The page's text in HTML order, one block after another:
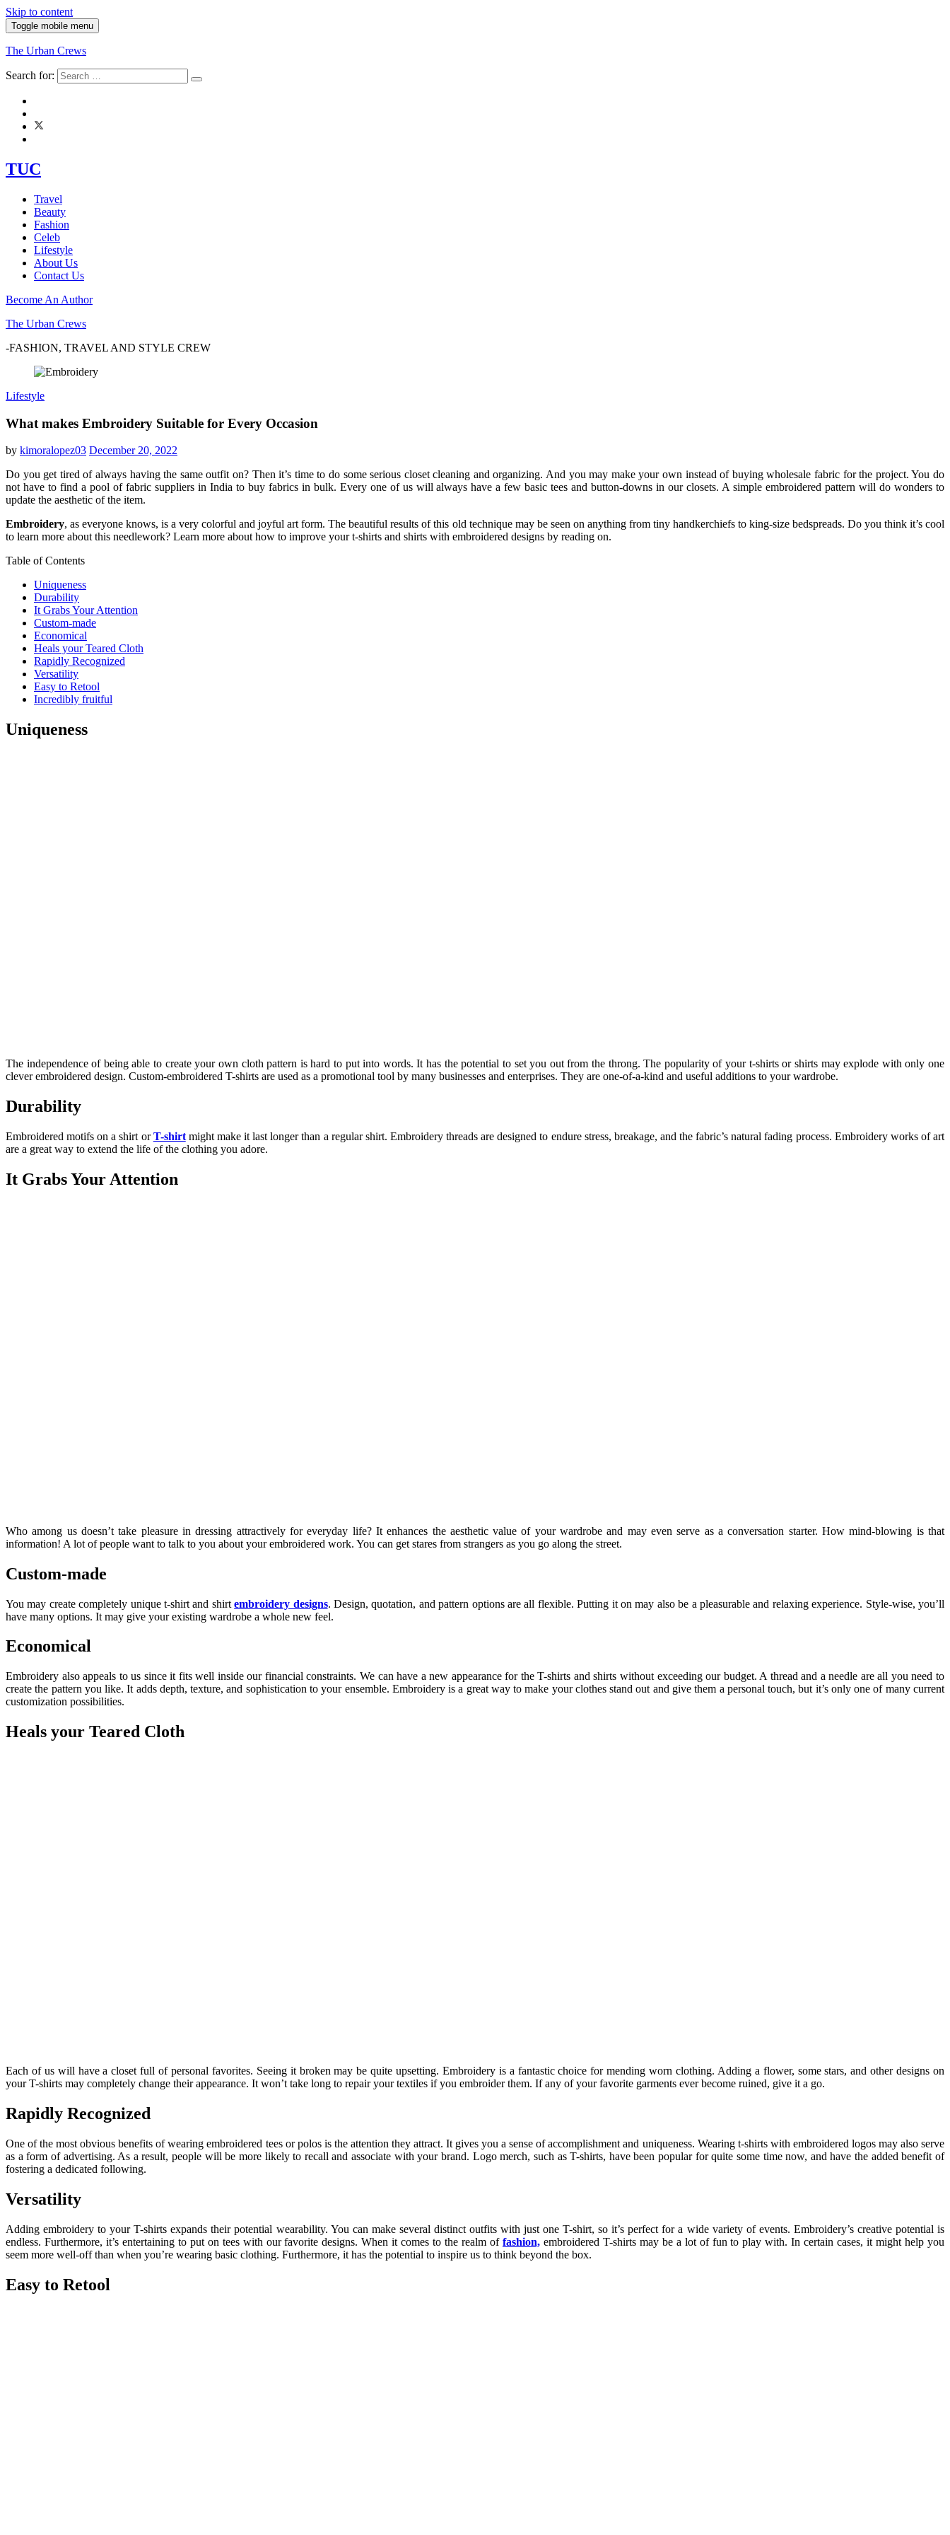
Skip to content
Toggle mobile menu
The Urban Crews
Search for:
TUC
Travel
Beauty
Fashion
Celeb
Lifestyle
About Us
Contact Us
Become An Author
The Urban Crews
-FASHION, TRAVEL AND STYLE CREW
Lifestyle
What makes Embroidery Suitable for Every Occasion
by kimoralopez03 December 20, 2022
Do you get tired of always having the same outfit on? Then it’s time to do some serious closet cleaning and organizing. And you may make your own instead of buyingwholesale fabric for the project. You do
not have to find a pool of fabric suppliers in India to buy fabrics in bulk. Every one of us will always have a few basic tees and button-downs in our closets. A simple embroidered pattern will do wonders to
update the aesthetic of the item.
Embroidery, as everyone knows, is a very colorful and joyful art form. The beautiful results of this old technique may be seen on anything from tiny handkerchiefs to king-size bedspreads. Do you think it’s cool
to learn more about this needlework? Learn more about how to improve your t-shirts and shirts with embroidered designs by reading on.
Table of Contents
Uniqueness
Durability
It Grabs Your Attention
Custom-made
Economical
Heals your Teared Cloth
Rapidly Recognized
Versatility
Easy to Retool
Incredibly fruitful
Uniqueness
The independence of being able to create your own cloth pattern is hard to put into words. It has the potential to set you out from the throng. The popularity of your t-shirts or shirts may explode with only one
clever embroidered design. Custom-embroidered T-shirts are used as a promotional tool by many businesses and enterprises. They are one-of-a-kind and useful additions to your wardrobe.
Durability
Embroidered motifs on a shirt orT-shirtmight make it last longer than a regular shirt. Embroidery threads are designed to endure stress, breakage, and the fabric’s natural fading process. Embroidery works of art
are a great way to extend the life of the clothing you adore.
It Grabs Your Attention
Who among us doesn’t take pleasure in dressing attractively for everyday life? It enhances the aesthetic value of your wardrobe and may even serve as a conversation starter. How mind-blowing is that
information! A lot of people want to talk to you about your embroidered work. You can get stares from strangers as you go along the street.
Custom-made
You may create completely unique t-shirt and shirtembroidery designs. Design, quotation, and pattern options are all flexible. Putting it on may also be a pleasurable and relaxing experience. Style-wise, you’ll
have many options. It may give your existing wardrobe a whole new feel.
Economical
Embroidery also appeals to us since it fits well inside our financial constraints. We can have a new appearance for the T-shirts and shirts without exceeding our budget. A thread and a needle are all you need to
create the pattern you like. It adds depth, texture, and sophistication to your ensemble. Embroidery is a great way to make your clothes stand out and give them a personal touch, but it’s only one of many current
customization possibilities.
Heals your Teared Cloth
Each of us will have a closet full of personal favorites. Seeing it broken may be quite upsetting. Embroidery is a fantastic choice for mending worn clothing. Adding a flower, some stars, and other designs on
your T-shirts may completely change their appearance. It won’t take long to repair your textiles if you embroider them. If any of your favorite garments ever become ruined, give it a go.
Rapidly Recognized
One of the most obvious benefits of wearing embroidered tees or polos is the attention they attract. It gives you a sense of accomplishment and uniqueness. Wearing t-shirts with embroidered logos may also serve
as a form of advertising. As a result, people will be more likely to recall and associate with your brand. Logo merch, such as T-shirts, have been popular for quite some time now, and have the added benefit of
fostering a dedicated following.
Versatility
Adding embroidery to your T-shirts expands their potential wearability. You can make several distinct outfits with just one T-shirt, so it’s perfect for a wide variety of events. Embroidery’s creative potential is
endless. Furthermore, it’s entertaining to put on tees with our favorite designs. When it comes to the realm of fashion,embroidered T-shirts may be a lot of fun to play with. In certain cases, it might help you
seem more well-off than when you’re wearing basic clothing. Furthermore, it has the potential to inspire us to think beyond the box.
Easy to Retool